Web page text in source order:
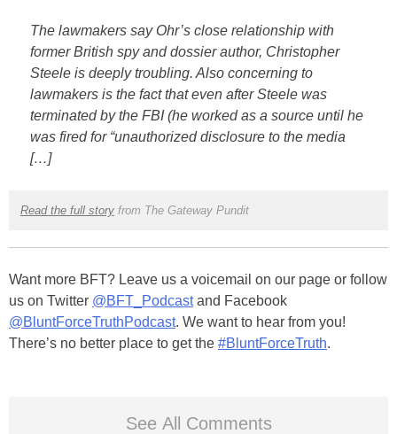
The lawmakers say Ohr’s close relationship with
former British spy and dossier author, Christopher
Steele is deeply troubling. Also concerning to
lawmakers is the fact that even after Steele was
terminated by the FBI (he worked as a source until he
was fired for “unauthorized disclosure to the media
[…]
Read the full storyfrom The Gateway Pundit
Want more BFT? Leave us a voicemail on our page or follow
us on Twitter @BFT_Podcastand Facebook
@BluntForceTruthPodcast. We want to hear from you!
There’s no better place to get the #BluntForceTruth.
See All Comments